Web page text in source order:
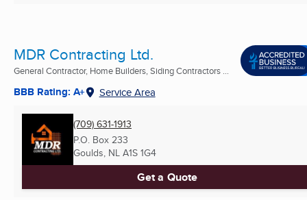
MDR Contracting Ltd.
General Contractor, Home Builders, Siding Contractors ...
BBB Rating: A+ Service Area
(709) 631-1913
P.O. Box 233
Goulds, NL A1S 1G4
Get a Quote